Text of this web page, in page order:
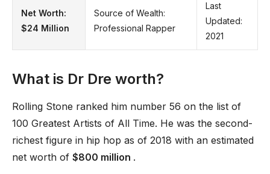
Net Worth:
$24 Million
Source of Wealth:
Professional Rapper
Last
Updated:
2021
What is Dr Dre worth?
Rolling Stone ranked him number 56 on the list of
100 Greatest Artists of All Time. He was the second-
richest figure in hip hop as of 2018 with an estimated
net worth of $800 million .